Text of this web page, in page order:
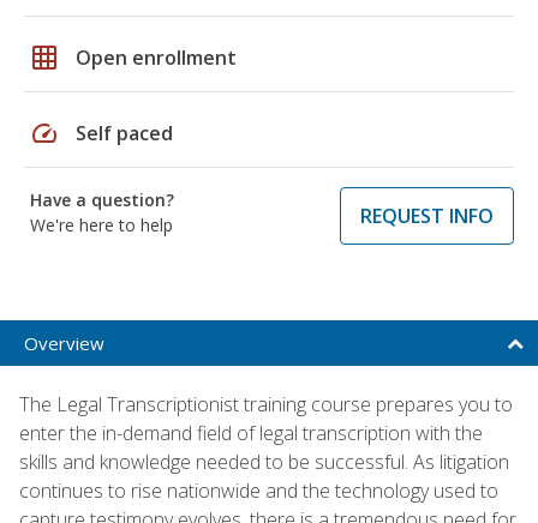
grid_on Open enrollment
speed Self paced
Have a question?
We're here to help
REQUEST INFO
Overview
The Legal Transcriptionist training course prepares you to
enter the in-demand field of legal transcription with the
skills and knowledge needed to be successful. As litigation
continues to rise nationwide and the technology used to